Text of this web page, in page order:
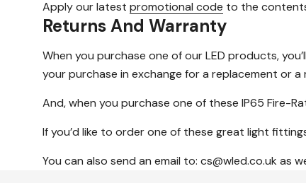
Apply our latest promotional code to the
Returns And Warranty
When you purchase one of our LED products,
your purchase in exchange for a replacement or a
And, when you purchase one of these IP65 Fire-
If you’d like to order one of these great light
You can also send an email to: cs@wled.co.uk as